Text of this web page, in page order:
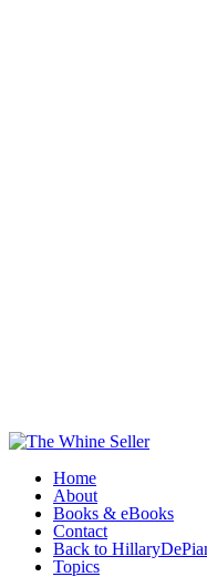
Home
About
Books & eBooks
Contact
Back to
Topics